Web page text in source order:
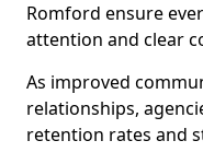
Romford ensure
attention and clear
As improved
relationships,
retention rates and